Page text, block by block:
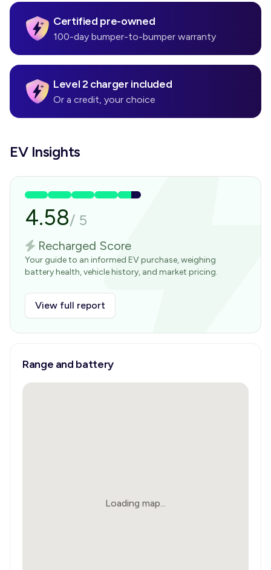
Certified pre-owned
100-day bumper-to-bumper warranty
Level 2 charger included
Or a credit, your choice
EV Insights
4.58/ 5
Recharged Score
Your guide to an informed EV purchase, weighing
battery health, vehicle history, and market pricing.
View full report
Range and battery
Loading map...